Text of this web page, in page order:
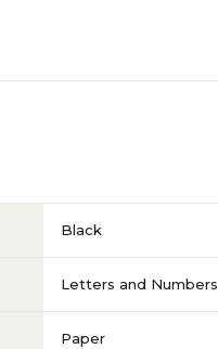
Black
Letters and Numbers
Paper